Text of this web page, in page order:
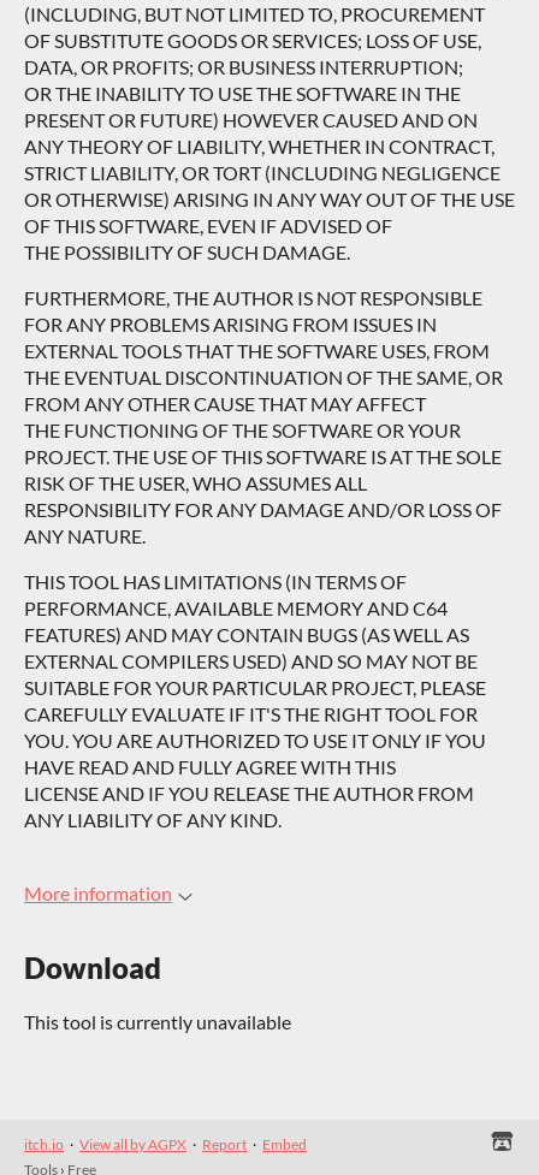
(INCLUDING, BUT NOT LIMITED TO, PROCUREMENT
OF SUBSTITUTE GOODS OR SERVICES; LOSS OF USE,
DATA, OR PROFITS; OR BUSINESS INTERRUPTION;
OR THE INABILITY TO USE THE SOFTWARE IN THE
PRESENT OR FUTURE) HOWEVER CAUSED AND ON
ANY THEORY OF LIABILITY, WHETHER IN CONTRACT,
STRICT LIABILITY, OR TORT (INCLUDING NEGLIGENCE
OR OTHERWISE) ARISING IN ANY WAY OUT OF THE USE
OF THIS SOFTWARE, EVEN IF ADVISED OF
THE POSSIBILITY OF SUCH DAMAGE.
FURTHERMORE, THE AUTHOR IS NOT RESPONSIBLE
FOR ANY PROBLEMS ARISING FROM ISSUES IN
EXTERNAL TOOLS THAT THE SOFTWARE USES, FROM
THE EVENTUAL DISCONTINUATION OF THE SAME, OR
FROM ANY OTHER CAUSE THAT MAY AFFECT
THE FUNCTIONING OF THE SOFTWARE OR YOUR
PROJECT. THE USE OF THIS SOFTWARE IS AT THE SOLE
RISK OF THE USER, WHO ASSUMES ALL
RESPONSIBILITY FOR ANY DAMAGE AND/OR LOSS OF
ANY NATURE.
THIS TOOL HAS LIMITATIONS (IN TERMS OF
PERFORMANCE, AVAILABLE MEMORY AND C64
FEATURES) AND MAY CONTAIN BUGS (AS WELL AS
EXTERNAL COMPILERS USED) AND SO MAY NOT BE
SUITABLE FOR YOUR PARTICULAR PROJECT, PLEASE
CAREFULLY EVALUATE IF IT'S THE RIGHT TOOL FOR
YOU. YOU ARE AUTHORIZED TO USE IT ONLY IF YOU
HAVE READ AND FULLY AGREE WITH THIS
LICENSE AND IF YOU RELEASE THE AUTHOR FROM
ANY LIABILITY OF ANY KIND.
More information
Download
This tool is currently unavailable
itch.io · View all by AGPX · Report · Embed
Tools › Free